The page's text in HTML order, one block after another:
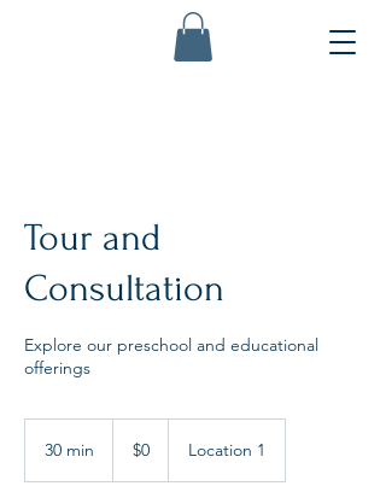
Tour and
Consultation
Explore our preschool and educational
offerings
30 min
dollars
$0 Location 1